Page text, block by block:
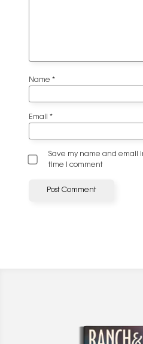
Name *
Email *
Save my name and email
time I comment